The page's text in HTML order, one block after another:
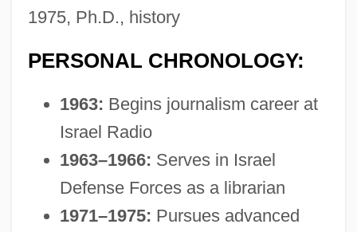
1975, Ph.D., history
PERSONAL CHRONOLOGY:
1963: Begins journalism career at
Israel Radio
1963–1966: Serves in Israel
Defense Forces as a librarian
1971–1975: Pursues advanced